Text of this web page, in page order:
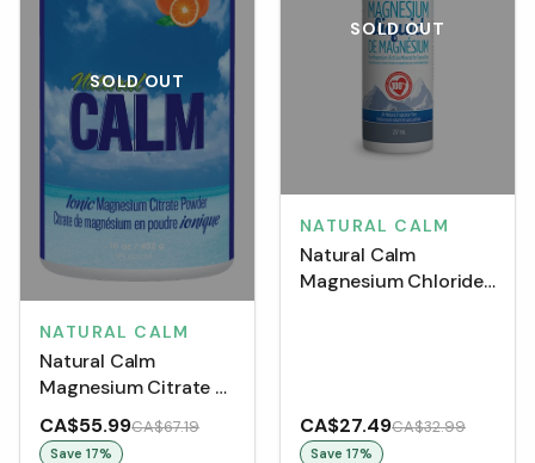
SOLD OUT
NATURAL CALM
Natural Calm
Magnesium Citrate -
Organic Orange (452
g)
CA$55.99CA$67.19
Save 17%
SOLD OUT
NATURAL CALM
Natural Calm
Magnesium Chloride
CA$27.49CA$32.99
Save 17%